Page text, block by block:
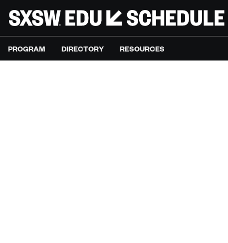
PROGRAM DIRECTORY RESOURCES